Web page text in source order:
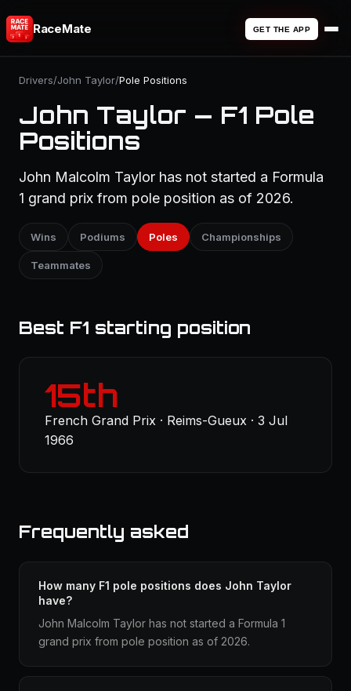
RaceMate GET THE APP
Drivers/John Taylor/Pole Positions
John Taylor — F1 Pole
Positions
John Malcolm Taylor has not started a Formula
1 grand prix from pole position as of 2026.
Wins Podiums Poles Championships
Teammates
Best F1 starting position
15th
French Grand Prix · Reims-Gueux · 3 Jul
1966
Frequently asked
How many F1 pole positions does John Taylor
have?
John Malcolm Taylor has not started a Formula 1
grand prix from pole position as of 2026.